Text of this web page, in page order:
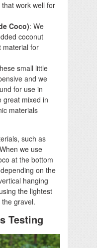
work well for
Coco): We
coconut
material for
small little
and we
for use in
great mixed in
materials
such as
we use
at the bottom
on the
hanging
the lightest
gravel.
Testing